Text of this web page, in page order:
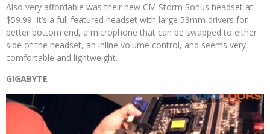
Also very affordable was their new CM Storm Sonus headset at
$59.99. It’s a full featured headset with large 53mm drivers for
better bottom end, a microphone that can be swapped to either
side of the headset, an inline volume control, and seems very
comfortable and lightweight.
GIGABYTE